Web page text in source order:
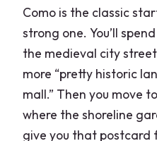
Como is the classic
strong one. You’ll
the medieval city
more “pretty historic
mall.” Then you move
where the shoreline
give you that postcard